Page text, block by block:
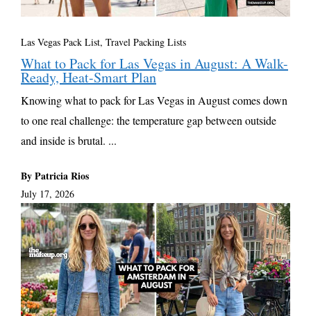
Las Vegas Pack List, Travel Packing Lists
What to Pack for Las Vegas in August: A Walk-
Ready, Heat-Smart Plan
Knowing what to pack for Las Vegas in August comes down
to one real challenge: the temperature gap between outside
and inside is brutal. ...
By Patricia Rios
July 17, 2026